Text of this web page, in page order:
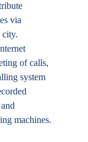
via
city.
of calls,
system
machines.